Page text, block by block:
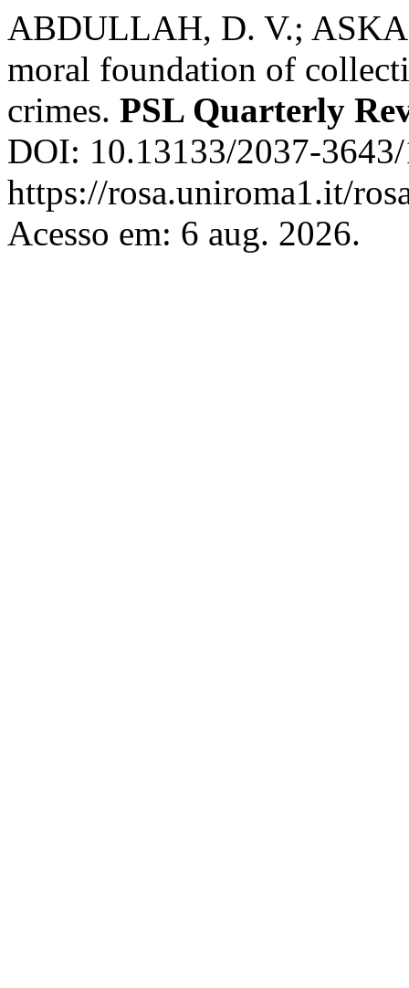
ABDULLAH, D. V.;
moral foundation of
crimes. PSL Quarterly
DOI: 10.13133/2037-
https://rosa.uniroma1.it/
Acesso em: 6 aug. 2026.